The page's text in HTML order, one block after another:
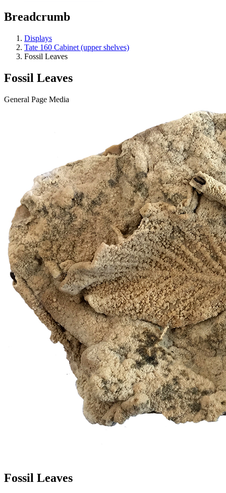
Breadcrumb
Displays
Tate 160 Cabinet (upper shelves)
Fossil Leaves
Fossil Leaves
General Page Media
Fossil Leaves